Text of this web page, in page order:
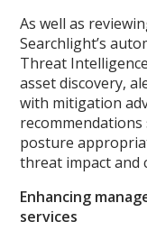
As well as
Searchlight’s
Threat
asset discovery,
with mitigation
posture
threat impact and
Enhancing
services